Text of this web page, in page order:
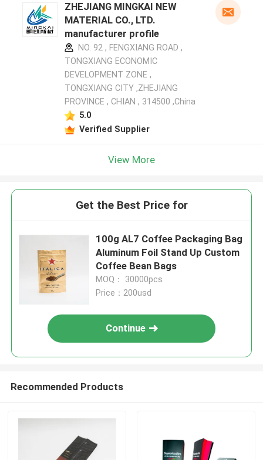
ZHEJIANG MINGKAI NEW
MATERIAL CO., LTD.
manufacturer profile
NO. 92 , FENGXIANG ROAD ,
TONGXIANG ECONOMIC
DEVELOPMENT ZONE ,
TONGXIANG CITY ,ZHEJIANG
PROVINCE , CHIAN , 314500 ,China
5.0
Verified Supplier
View More
Get the Best Price for
100g AL7 Coffee Packaging Bag
Aluminum Foil Stand Up Custom
Coffee Bean Bags
MOQ： 30000pcs
Price：200usd
Continue
Recommended Products